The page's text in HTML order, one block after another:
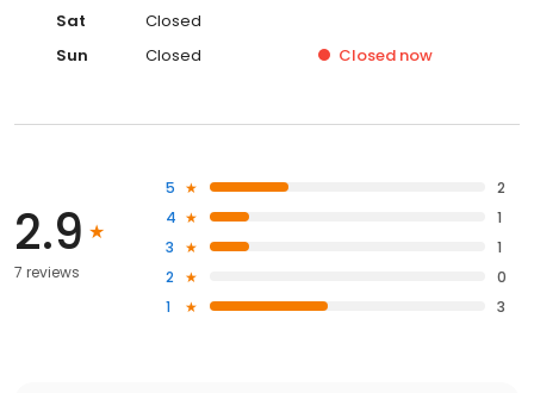
Sat
Closed
Sun
Closed Closed now
2.9
7 reviews
5
2
4
1
3
1
2
0
1
3